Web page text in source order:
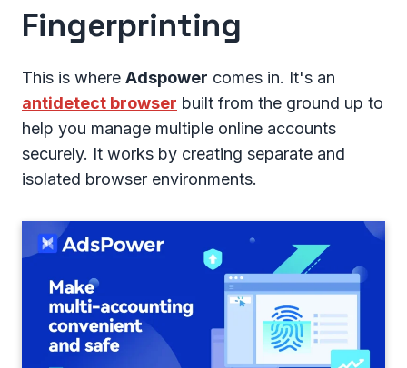
Fingerprinting
This is where Adspower comes in. It's an
antidetect browser built from the ground up to
help you manage multiple online accounts
securely. It works by creating separate and
isolated browser environments.